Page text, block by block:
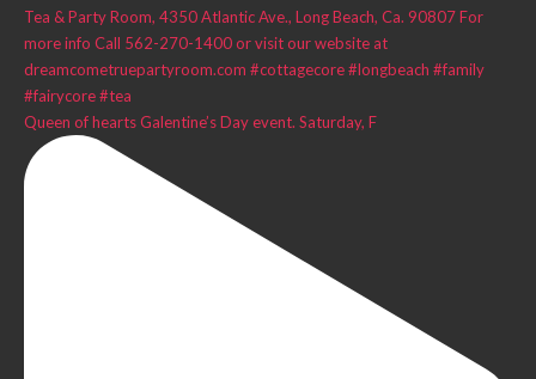
Queen of hearts Galentine’s Day event. Saturday, F